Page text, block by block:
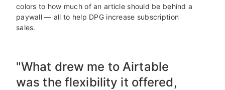
colors to how much of an article should be behind a
paywall — all to help DPG increase subscription
sales.
"What drew me to Airtable
was the flexibility it offered,